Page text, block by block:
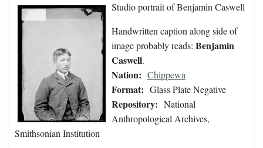
Studio portrait of Benjamin Caswell
Handwritten caption along side of
image probably reads: Benjamin
Caswell.
Nation: Chippewa
Format: Glass Plate Negative
Repository: National
Anthropological Archives,
Smithsonian Institution